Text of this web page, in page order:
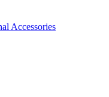
Accessories